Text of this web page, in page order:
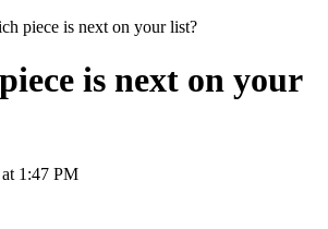
piece is next on your list?
is next on your
1:47 PM